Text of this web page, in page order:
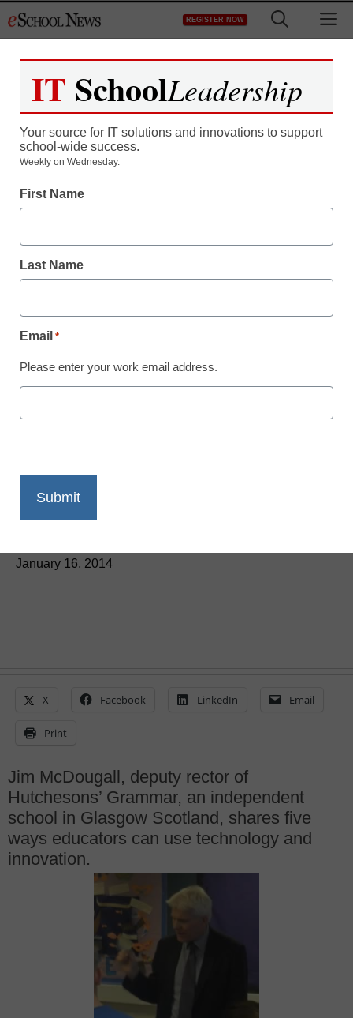
to
REGISTER NOW
educators
January 16, 2014
X Facebook LinkedIn Email
Print
Jim McDougall, deputy rector of
Hutchesons’ Grammar, an independent
school in Glasgow Scotland, shares five
ways educators can use technology and
innovation.
IT SchoolLeadership
Your source for IT solutions and innovations to support
school-wide success.
Weekly on Wednesday.
First Name
Last Name
Email *
Please enter your work email address.